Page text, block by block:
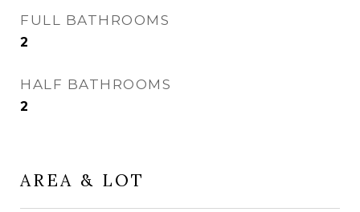
FULL BATHROOMS
2
HALF BATHROOMS
2
AREA & LOT